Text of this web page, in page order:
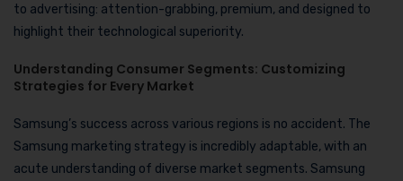
to advertising: attention-grabbing, premium, and designed to
highlight their technological superiority.
Understanding Consumer Segments: Customizing
Strategies for Every Market
Samsung’s success across various regions is no accident. The
Samsung marketing strategy is incredibly adaptable, with an
acute understanding of diverse market segments. Samsung